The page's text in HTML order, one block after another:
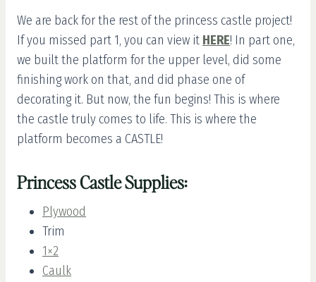
We are back for the rest of the princess castle project!
If you missed part 1, you can view it HERE! In part one,
we built the platform for the upper level, did some
finishing work on that, and did phase one of
decorating it. But now, the fun begins! This is where
the castle truly comes to life. This is where the
platform becomes a CASTLE!
Princess Castle Supplies:
Plywood
Trim
1×2
Caulk